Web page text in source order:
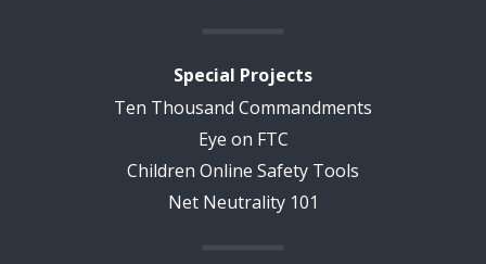
Special Projects
Ten Thousand Commandments
Eye on FTC
Children Online Safety Tools
Net Neutrality 101